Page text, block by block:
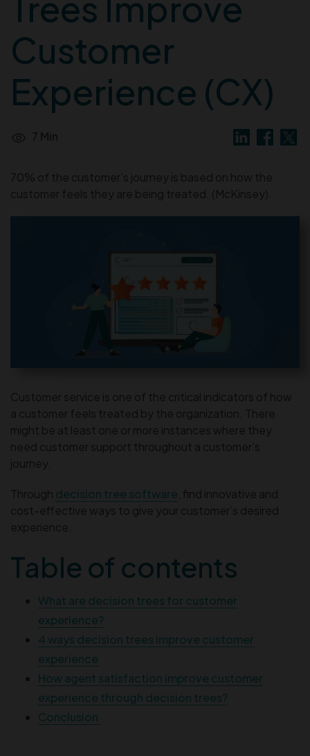
Customer
Experience (CX)
7 Min
70% of the customer’s journey is based on how the
customer feels they are being treated. (McKinsey).
Customer service is one of the critical indicators of how
a customer feels treated by the organization. There
might be at least one or more instances where they
need customer support throughout a customer’s
journey.
Through decision tree software , find innovative and
cost-effective ways to give your customer’s desired
experience.
Table of contents
What are decision trees for customer
experience?
4 ways decision trees improve customer
experience
How agent satisfaction improve customer
experience through decision trees?
Conclusion